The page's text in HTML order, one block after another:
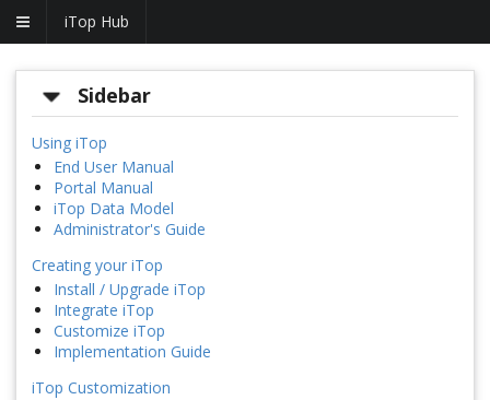
iTop Hub
Sidebar
Using iTop
End User Manual
Portal Manual
iTop Data Model
Administrator's Guide
Creating your iTop
Install / Upgrade iTop
Integrate iTop
Customize iTop
Implementation Guide
iTop Customization